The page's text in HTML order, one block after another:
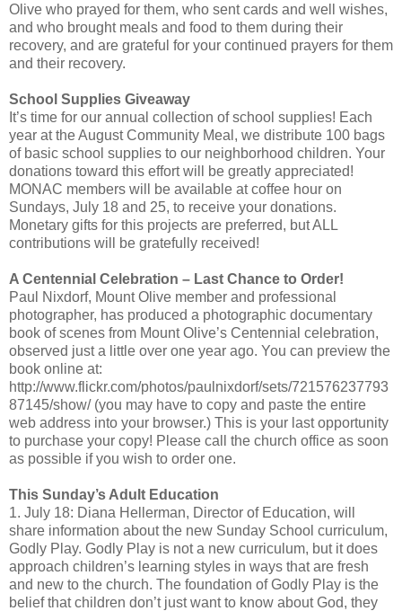
Olive who prayed for them, who sent cards and well wishes,
and who brought meals and food to them during their
recovery, and are grateful for your continued prayers for them
and their recovery.
School Supplies Giveaway
It’s time for our annual collection of school supplies! Each
year at the August Community Meal, we distribute 100 bags
of basic school supplies to our neighborhood children. Your
donations toward this effort will be greatly appreciated!
MONAC members will be available at coffee hour on
Sundays, July 18 and 25, to receive your donations.
Monetary gifts for this projects are preferred, but ALL
contributions will be gratefully received!
A Centennial Celebration – Last Chance to Order!
Paul Nixdorf, Mount Olive member and professional
photographer, has produced a photographic documentary
book of scenes from Mount Olive’s Centennial celebration,
observed just a little over one year ago. You can preview the
book online at:
http://www.flickr.com/photos/paulnixdorf/sets/721576237793
87145/show/ (you may have to copy and paste the entire
web address into your browser.) This is your last opportunity
to purchase your copy! Please call the church office as soon
as possible if you wish to order one.
This Sunday’s Adult Education
1. July 18: Diana Hellerman, Director of Education, will
share information about the new Sunday School curriculum,
Godly Play. Godly Play is not a new curriculum, but it does
approach children’s learning styles in ways that are fresh
and new to the church. The foundation of Godly Play is the
belief that children don’t just want to know about God, they